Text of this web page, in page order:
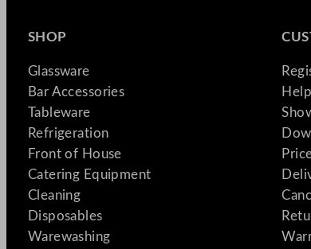
SHOP
Glassware
Bar Accessories
Tableware
Refrigeration
Front of House
Catering Equipment
Cleaning
Disposables
Warewashing